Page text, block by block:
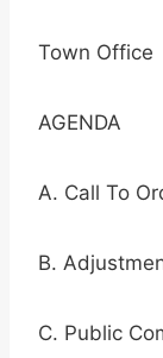
Town Office
AGENDA
A. Call To
B.
C. Public